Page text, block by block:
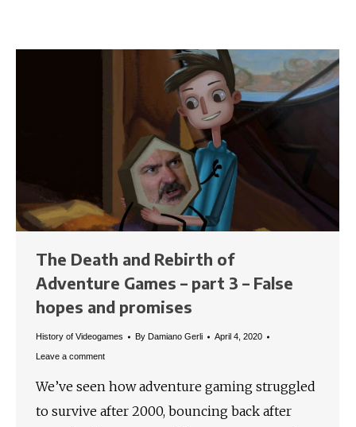
The Death and Rebirth of
Adventure Games – part 3 – False
hopes and promises
History of Videogames By Damiano Gerli April 4, 2020
Leave a comment
We’ve seen how adventure gaming struggled
to survive after 2000, bouncing back after